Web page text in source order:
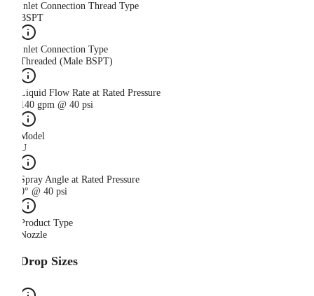
Inlet Connection Thread Type
BSPT
Inlet Connection Type
Threaded (Male BSPT)
Liquid Flow Rate at Rated Pressure
140 gpm @ 40 psi
Model
U
Spray Angle at Rated Pressure
0° @ 40 psi
Product Type
Nozzle
Drop Sizes